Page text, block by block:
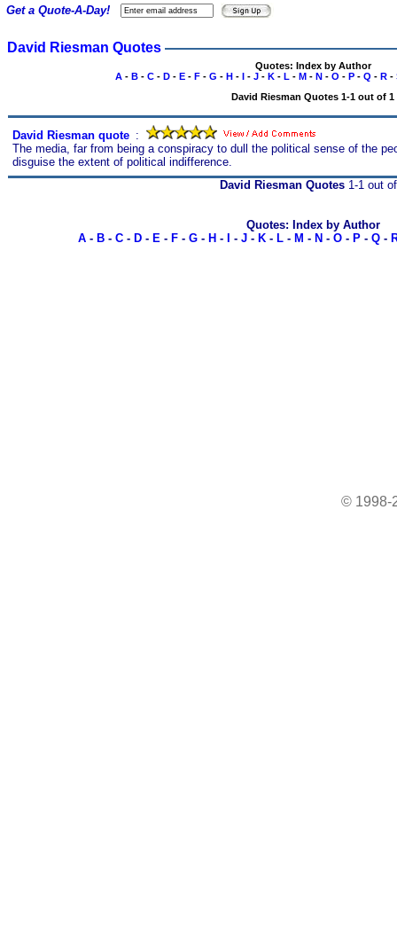
David Riesman Quotes
Quotes: Index by Author
A- B- C- D- E- F- G - H- I- J- K- L - M- N- O - P- Q - R-
David Riesman Quotes 1-1 out of 1
David Riesman quote :
The media, far from being a conspiracy to dull the political sense of the
disguise the extent of political indifference.
Get a Quote-A-Day!
David Riesman Quotes1-1 out
Quotes: Index by Author
A- B- C- D- E- F- G- H - - J- K- L- M - N - O- P- Q-
© 1998-